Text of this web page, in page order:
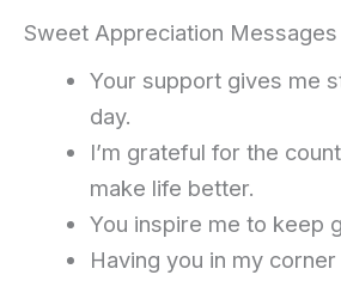
Sweet Appreciation Messages
Your support gives me
day.
I’m grateful for the
make life better.
You inspire me to keep
Having you in my